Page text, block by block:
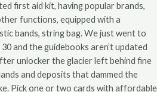
first aid kit, having popular brands,
functions, equipped with a
bands, string bag. We just went to
and the guidebooks aren’t updated
unlocker the glacier left behind fine
and deposits that dammed the
Pick one or two cards with affordable